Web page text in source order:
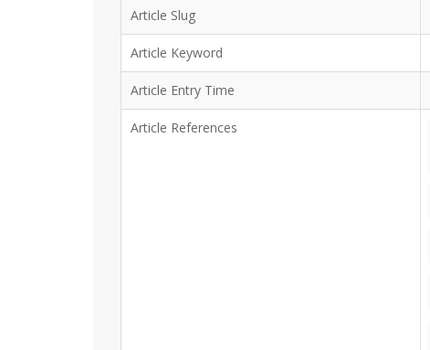
Article Slug
Article Keyword
Article Entry Time
Article References